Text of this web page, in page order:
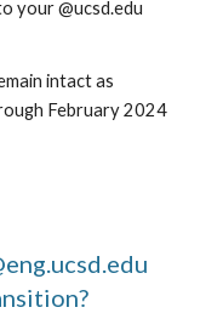
your @ucsd.edu
intact as
February 2024